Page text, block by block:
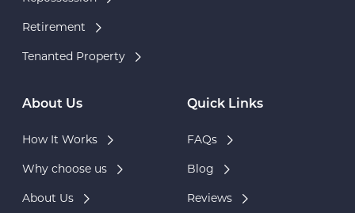
Retirement
Tenanted Property
About Us
How It Works
Why choose us
About Us
Quick Links
FAQs
Blog
Reviews